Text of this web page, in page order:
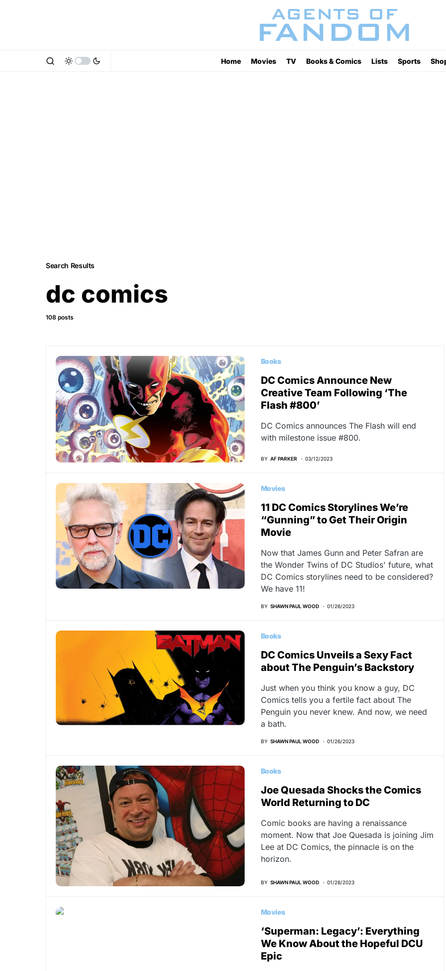
Home Movies TV Books & Comics Lists Sports
Search Results
dc comics
108 posts
Books
DC Comics Announce New
Creative Team Following ‘The
Flash #800’
DC Comics announces The Flash will end
with milestone issue #800.
BY AF PARKER 03/12/2023
Movies
11 DC Comics Storylines We’re
“Gunning” to Get Their Origin
Movie
Now that James Gunn and Peter Safran are
the Wonder Twins of DC Studios' future, what
DC Comics storylines need to be considered?
We have 11!
BY SHAWN PAUL WOOD 01/26/2023
Books
DC Comics Unveils a Sexy Fact
about The Penguin’s Backstory
Just when you think you know a guy, DC
Comics tells you a fertile fact about The
Penguin you never knew. And now, we need
a bath.
BY SHAWN PAUL WOOD 01/26/2023
Books
Joe Quesada Shocks the Comics
World Returning to DC
Comic books are having a renaissance
moment. Now that Joe Quesada is joining Jim
Lee at DC Comics, the pinnacle is on the
horizon.
BY SHAWN PAUL WOOD 01/26/2023
Movies
‘Superman: Legacy’: Everything
We Know About the Hopeful DCU
Epic